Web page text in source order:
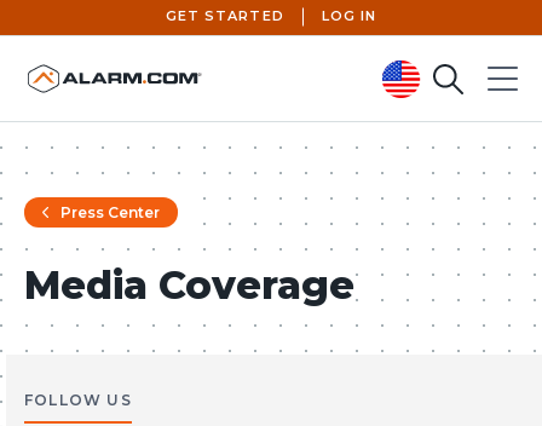
United States (en-US)
GET STARTED LOG IN
SearchMenu
Press Center
Media Coverage
FOLLOW US